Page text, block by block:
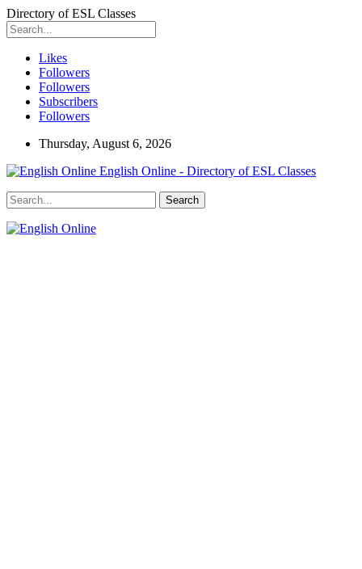
Directory of ESL Classes
Likes
Followers
Followers
Subscribers
Followers
Thursday, August 6, 2026
English Online - Directory of ESL Classes